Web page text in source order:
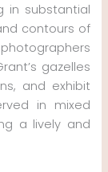
in substantial
contours of
gazelles
and exhibit
in mixed
a lively and